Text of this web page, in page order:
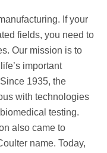
If your
fields, you need to
Our mission is to
important
1935, the
with technologies
testing.
also came to
name. Today,